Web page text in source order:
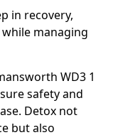
in recovery,
managing
WD3 1
safety and
Detox not
but also